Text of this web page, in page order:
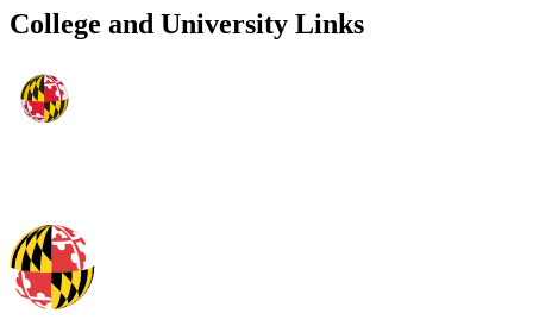
College and University Links